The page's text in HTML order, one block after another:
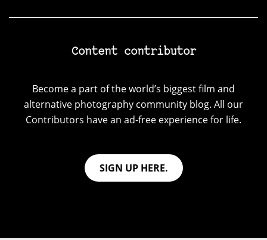
Content contributor
Become a part of the world’s biggest film and
alternative photography community blog. All our
Contributors have an ad-free experience for life.
SIGN UP HERE.